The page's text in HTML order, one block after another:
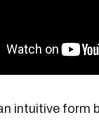
intuitive form